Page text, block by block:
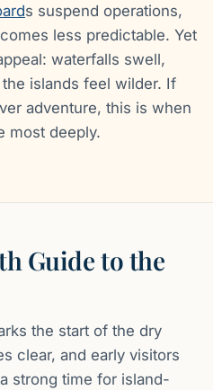
s suspend operations,
less predictable. Yet
waterfalls swell,
islands feel wilder. If
adventure, this is when
most deeply.
Guide to the
the start of the dry
clear, and early visitors
strong time for island-